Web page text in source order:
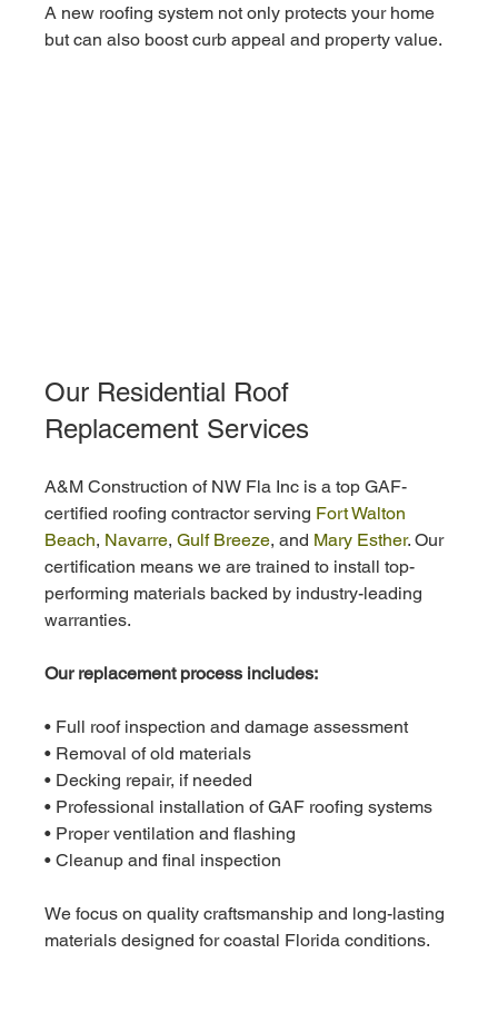
A new roofing system not only protects your home
but can also boost curb appeal and property value.
Our Residential Roof
Replacement Services
A&M Construction of NW Fla Inc is a top GAF-
certified roofing contractor serving Fort Walton
Beach, Navarre, Gulf Breeze, and Mary Esther. Our
certification means we are trained to install top-
performing materials backed by industry-leading
warranties.
Our replacement process includes:
• Full roof inspection and damage assessment
• Removal of old materials
• Decking repair, if needed
• Professional installation of GAF roofing systems
• Proper ventilation and flashing
• Cleanup and final inspection
We focus on quality craftsmanship and long-lasting
materials designed for coastal Florida conditions.